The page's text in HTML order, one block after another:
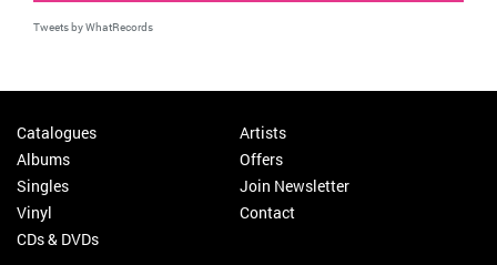
Tweets by WhatRecords
Catalogues
Albums
Singles
Vinyl
CDs & DVDs
Artists
Offers
Join Newsletter
Contact